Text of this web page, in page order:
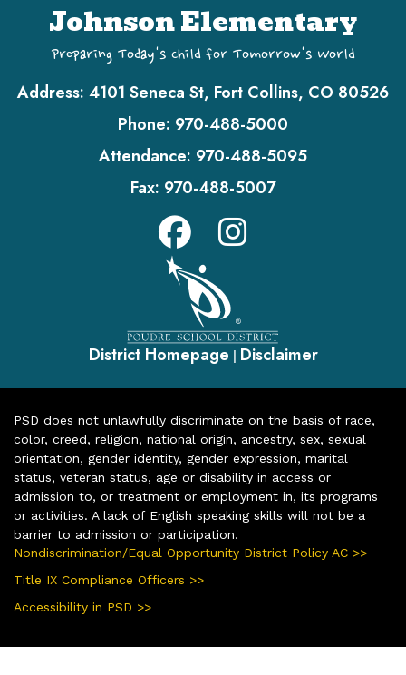
Johnson Elementary
Preparing Today's Child for Tomorrow's World
Address: 4101 Seneca St, Fort Collins, CO 80526
Phone: 970-488-5000
Attendance: 970-488-5095
Fax: 970-488-5007
District Homepage | Disclaimer
PSD does not unlawfully discriminate on the basis of race,
color, creed, religion, national origin, ancestry, sex, sexual
orientation, gender identity, gender expression, marital
status, veteran status, age or disability in access or
admission to, or treatment or employment in, its programs
or activities. A lack of English speaking skills will not be a
barrier to admission or participation.
Nondiscrimination/Equal Opportunity District Policy AC >>
Title IX Compliance Officers >>
Accessibility in PSD >>